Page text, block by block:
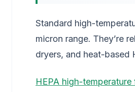
Standard high-
micron range. They’re
dryers, and heat-based
HEPA high-temperature